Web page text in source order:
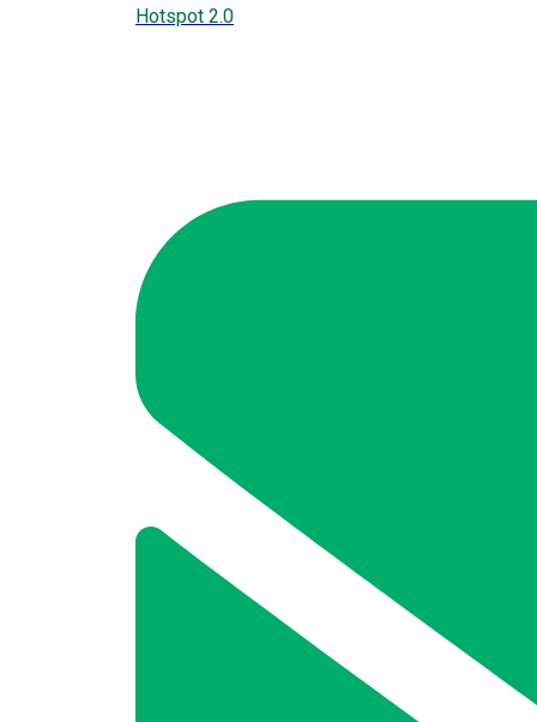
Hotspot 2.0